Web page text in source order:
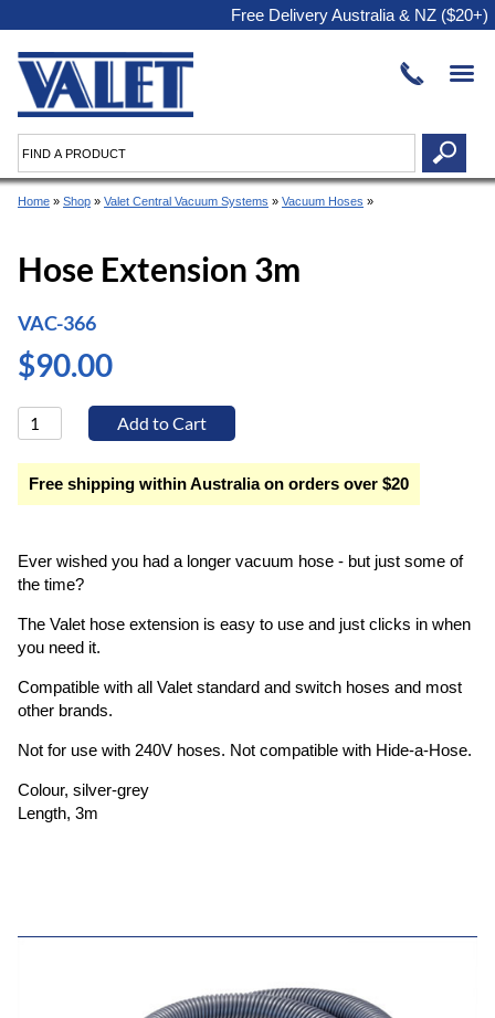
Free Delivery Australia & NZ ($20+)
Home » Shop » Valet Central Vacuum Systems » Vacuum Hoses »
Hose Extension 3m
VAC-366
$90.00
Free shipping within Australia on orders over $20
Ever wished you had a longer vacuum hose - but just some of
the time?
The Valet hose extension is easy to use and just clicks in when
you need it.
Compatible with all Valet standard and switch hoses and most
other brands.
Not for use with 240V hoses. Not compatible with Hide-a-Hose.
Colour, silver-grey
Length, 3m